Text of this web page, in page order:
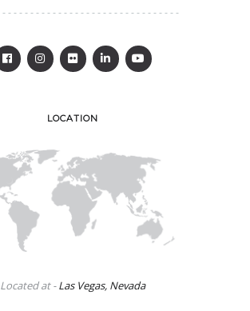
LOCATION
Located at -Las Vegas, Nevada